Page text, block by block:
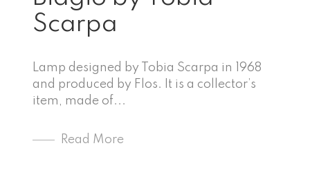
Scarpa
Lamp designed by Tobia Scarpa in 1968
and produced by Flos. It is a collector’s
item, made of...
Read More